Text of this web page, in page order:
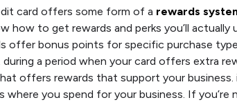
card offers some form of a rewards
how to get rewards and perks you’ll actually
offer bonus points for specific purchase
during a period when your card offers extra
offers rewards that support your business.
you spend for your business. If you’re